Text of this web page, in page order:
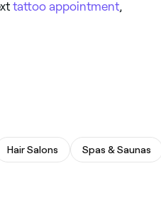
tattoo appointment,
Hair Salons Spas & Saunas